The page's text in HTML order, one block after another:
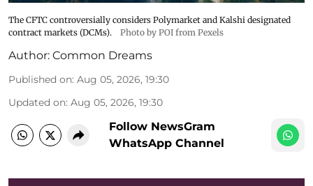
The CFTC controversially considers Polymarket and Kalshi designated
contract markets (DCMs).
Photo by POI from Pexels
Author: Common Dreams
Published on: Aug 05, 2026, 19:30
Updated on: Aug 05, 2026, 19:30
Follow NewsGram
WhatsApp Channel